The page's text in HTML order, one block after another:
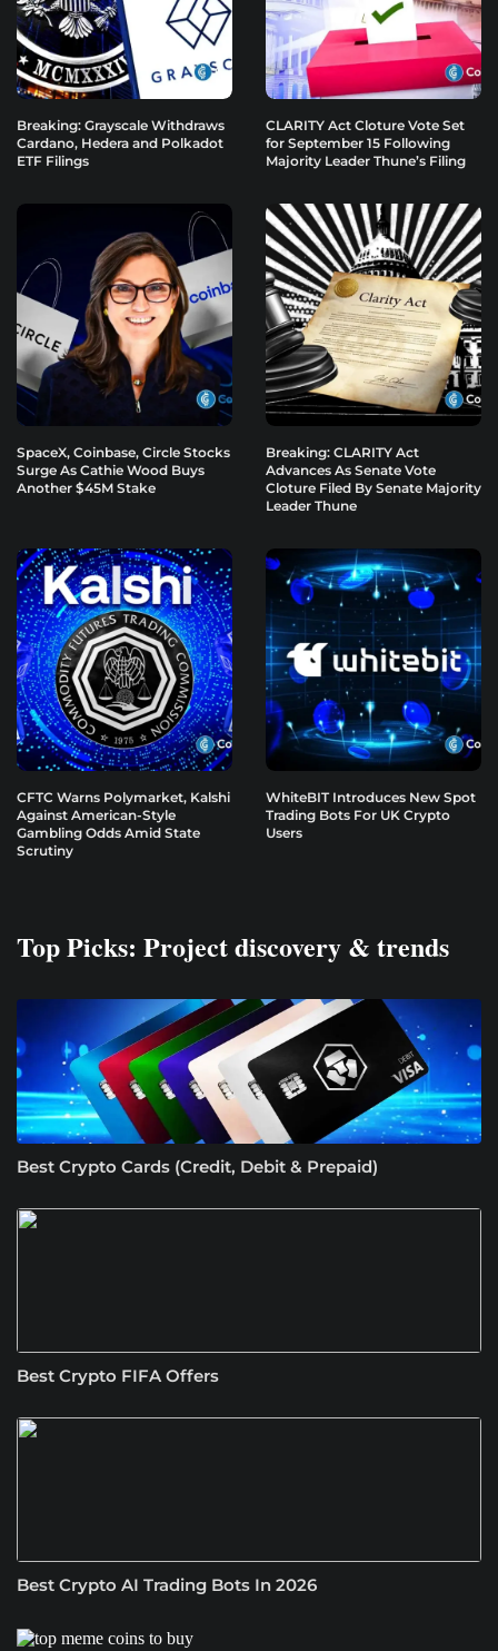
Breaking: Grayscale Withdraws
Cardano, Hedera and Polkadot
ETF Filings
CLARITY Act Cloture Vote Set
for September 15 Following
Majority Leader Thune’s Filing
SpaceX, Coinbase, Circle Stocks
Surge As Cathie Wood Buys
Another $45M Stake
Breaking: CLARITY Act
Advances As Senate Vote
Cloture Filed By Senate Majority
Leader Thune
CFTC Warns Polymarket, Kalshi
Against American-Style
Gambling Odds Amid State
Scrutiny
WhiteBIT Introduces New Spot
Trading Bots For UK Crypto
Users
Top Picks: Project discovery & trends
Best Crypto Cards (Credit, Debit & Prepaid)
Best Crypto FIFA Offers
Best Crypto AI Trading Bots In 2026